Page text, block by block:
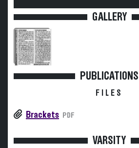
GALLERY
PUBLICATIONS
FILES
Brackets PDF
VARSITY